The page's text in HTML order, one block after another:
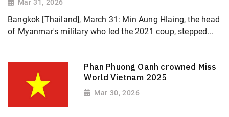
Mar 31, 2026
Bangkok [Thailand], March 31: Min Aung Hlaing, the head
of Myanmar's military who led the 2021 coup, stepped...
Phan Phuong Oanh crowned Miss
World Vietnam 2025
Mar 30, 2026